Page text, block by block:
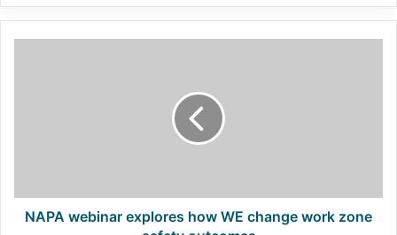
safety
outcomes
NAPA webinar explores how WE change work zone